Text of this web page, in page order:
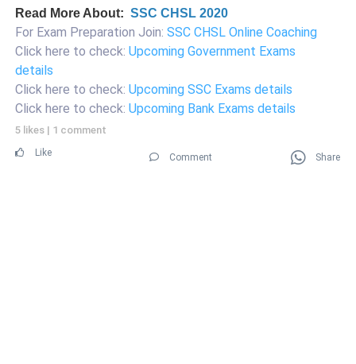
Read More About: SSC CHSL 2020
For Exam Preparation Join: SSC CHSL Online Coaching
Click here to check: Upcoming Government Exams
details
Click here to check: Upcoming SSC Exams details
Click here to check: Upcoming Bank Exams details
5 likes | 1 comment
Like Comment Share